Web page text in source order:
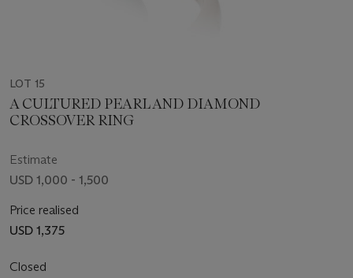
LOT 15
A CULTURED PEARL AND DIAMOND
CROSSOVER RING
Estimate
USD 1,000 - 1,500
Price realised
USD 1,375
Closed